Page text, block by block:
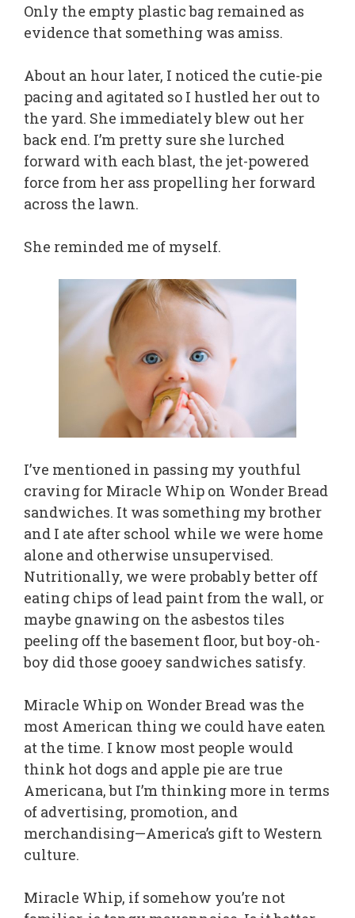
Only the empty plastic bag remained as
evidence that something was amiss.
About an hour later, I noticed the cutie-pie
pacing and agitated so I hustled her out to
the yard. She immediately blew out her
back end. I’m pretty sure she lurched
forward with each blast, the jet-powered
force from her ass propelling her forward
across the lawn.
She reminded me of myself.
I’ve mentioned in passing my youthful
craving for Miracle Whip on Wonder Bread
sandwiches. It was something my brother
and I ate after school while we were home
alone and otherwise unsupervised.
Nutritionally, we were probably better off
eating chips of lead paint from the wall, or
maybe gnawing on the asbestos tiles
peeling off the basement floor, but boy-oh-
boy did those gooey sandwiches satisfy.
Miracle Whip on Wonder Bread was the
most American thing we could have eaten
at the time. I know most people would
think hot dogs and apple pie are true
Americana, but I’m thinking more in terms
of advertising, promotion, and
merchandising—America’s gift to Western
culture.
Miracle Whip, if somehow you’re not